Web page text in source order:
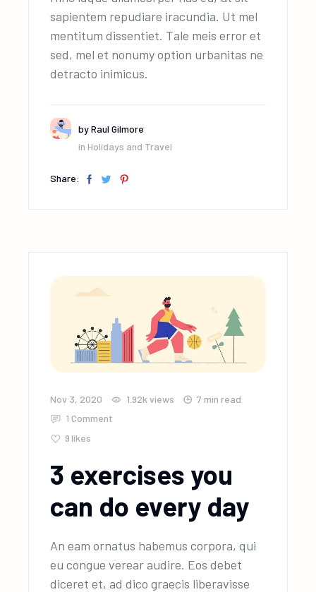
sapientem repudiare iracundia. Ut mel
mentitum dissentiet. Tale meis error et
sed, mel et nonumy option urbanitas ne
detracto inimicus.
byRaul Gilmore
in Holidays and Travel
Share:
Nov 3, 2020 1.92kviews
7 min read
1 Comment
9 likes
3 exercises you
can do every day
An eam ornatus habemus corpora, qui
eu congue verear audire. Eos debet
diceret et, ad dico graecis liberavisse